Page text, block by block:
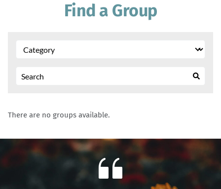
Find a Group
There are no groups available.